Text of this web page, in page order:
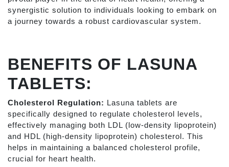
synergistic solution to individuals looking to embark on
a journey towards a robust cardiovascular system.
BENEFITS OF LASUNA
TABLETS:
Cholesterol Regulation: Lasuna tablets are
specifically designed to regulate cholesterol levels,
effectively managing both LDL (low-density lipoprotein)
and HDL (high-density lipoprotein) cholesterol. This
helps in maintaining a balanced cholesterol profile,
crucial for heart health.